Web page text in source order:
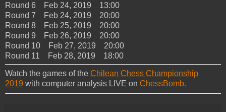
Round 6 Feb 24, 2019 13:00
Round 7 Feb 24, 2019 20:00
Round 8 Feb 25, 2019 20:00
Round 9 Feb 26, 2019 20:00
Round 10 Feb 27, 2019 20:00
Round 11 Feb 28, 2019 18:00
Watch the games of the Chilean Chess Championship
2019 with computer analysis LIVE on ChessBomb.